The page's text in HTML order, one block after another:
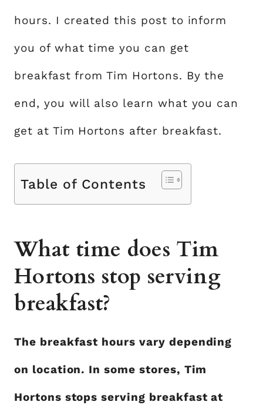
hours. I created this post to inform
you of what time you can get
breakfast from Tim Hortons. By the
end, you will also learn what you can
get at Tim Hortons after breakfast.
Table of Contents
What time does Tim
Hortons stop serving
breakfast?
The breakfast hours vary depending
on location. In some stores, Tim
Hortons stops serving breakfast at